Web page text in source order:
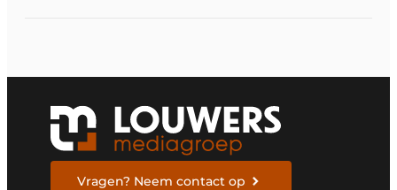
Vragen? Neem contact op